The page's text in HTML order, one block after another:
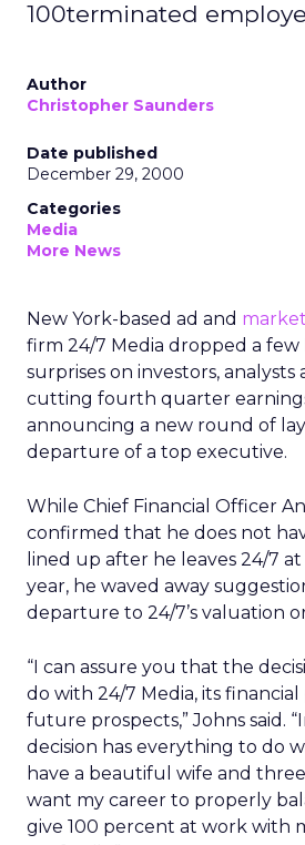
100terminated
Author
Christopher Saunders
Date published
December 29, 2000
Categories
Media
More News
New York-based ad and
firm 24/7 Media dropped a few
surprises on investors,
cutting fourth quarter
announcing a new round of
departure of a top executive.
While Chief Financial Officer
confirmed that he does not
lined up after he leaves 24/7
year, he waved away
departure to 24/7’s valuation
“I can assure you that the
do with 24/7 Media, its
future prospects,” Johns said.
decision has everything to do
have a beautiful wife and
want my career to properly
give 100 percent at work with